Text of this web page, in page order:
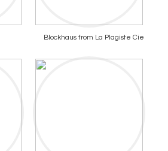
Blockhaus from La Plagiste Cie